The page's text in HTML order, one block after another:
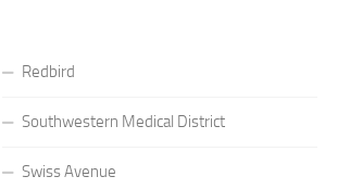
Redbird
Southwestern Medical District
Swiss Avenue